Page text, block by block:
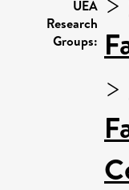
UEA
Research
Groups:
>